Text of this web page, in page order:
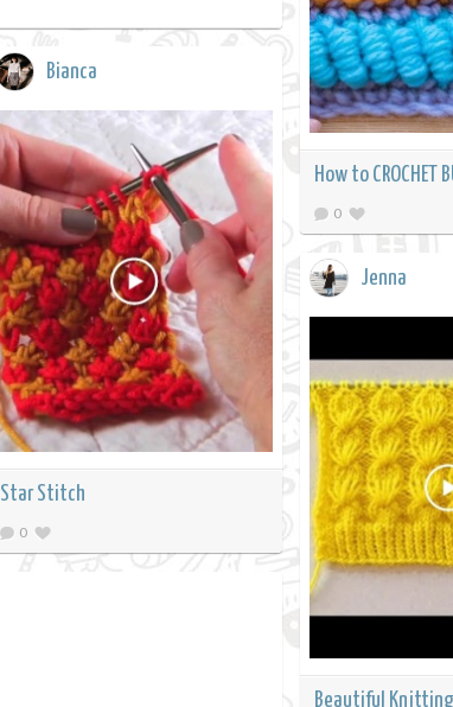
How to CROCHET
0
Bianca
Star Stitch
0
Jenna
Beautiful